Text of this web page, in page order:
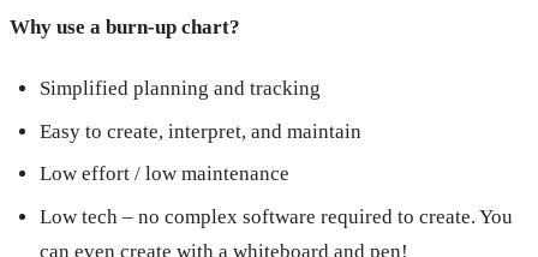
Why use a burn-up chart?
Simplified planning and tracking
Easy to create, interpret, and maintain
Low effort / low maintenance
Low tech – no complex software required to create. You
can even create with a whiteboard and pen!